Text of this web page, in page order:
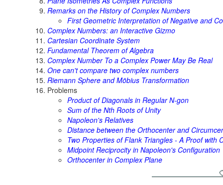
Remarks on the History of Complex Numbers
First Geometric Interpretation of Negative and
Complex Numbers: an Interactive Gizmo
Cartesian Coordinate System
Fundamental Theorem of Algebra
Complex Number To a Complex Power May Be Real
One can't compare two complex numbers
Riemann Sphere and Möbius Transformation
Problems
Product of Diagonals in Regular N-gon
Sum of the Nth Roots of Unity
Napoleon's Relatives
Distance between the Orthocenter and
Two Properties of Flank Triangles - A Proof with
Midpoint Reciprocity in Napoleon's Configuration
Orthocenter in Complex Plane